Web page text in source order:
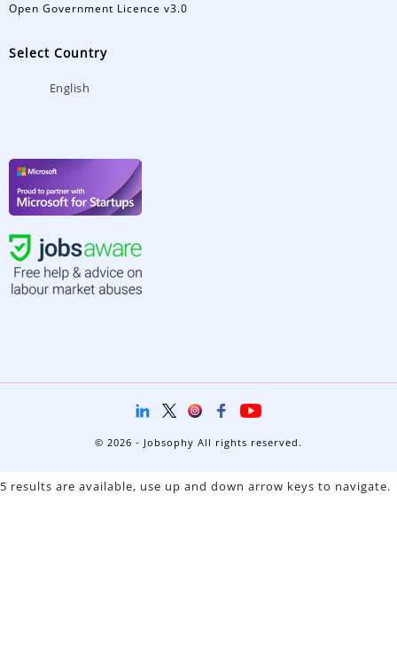
Open Government Licence v3.0
Select Country
English
© 2026 - Jobsophy All rights reserved.
5 results are available, use up and down arrow keys to navigate.